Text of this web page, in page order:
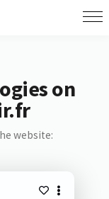
on
website: